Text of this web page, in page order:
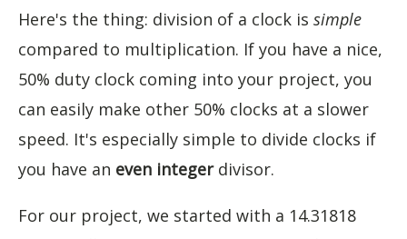
Here's the thing: division of a clock is simple
compared to multiplication. If you have a nice,
50% duty clock coming into your project, you
can easily make other 50% clocks at a slower
speed. It's especially simple to divide clocks if
you have an even integerdivisor.
For our project, we started with a 14.31818